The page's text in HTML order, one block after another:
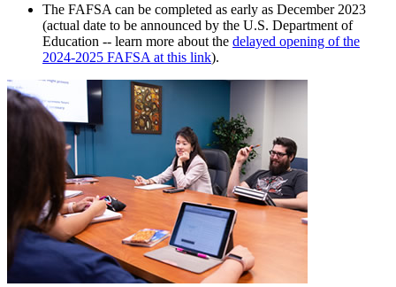
The FAFSA can be completed as early as December 2023
(actual date to be announced by the U.S. Department of
Education -- learn more about the delayed opening of the
2024-2025 FAFSA at this link).